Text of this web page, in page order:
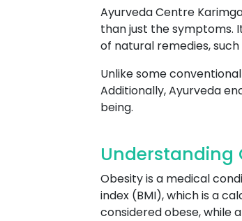
Ayurveda Centre
than just the symptoms.
of natural remedies,
Unlike some
Additionally, Ayurveda
being.
Understanding
Obesity is a medical
index (BMI), which is a
considered obese, while